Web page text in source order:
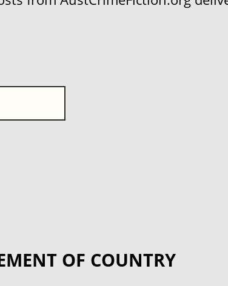
OF COUNTRY